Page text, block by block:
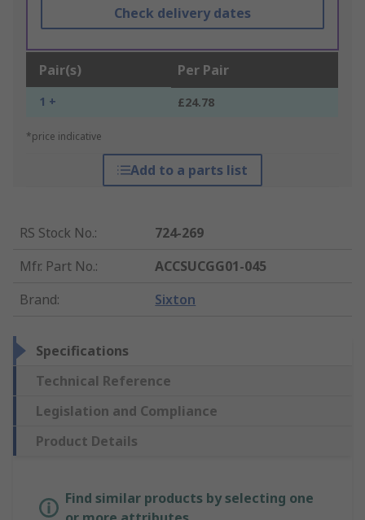
Check delivery dates
Pair(s) Per Pair
1 + £24.78
*price indicative
Add to a parts list
RS Stock No.:
724-269
Mfr. Part No.:
ACCSUCGG01-045
Brand: Sixton
Specifications
Technical Reference
Legislation and Compliance
Product Details
Find similar products by selecting one